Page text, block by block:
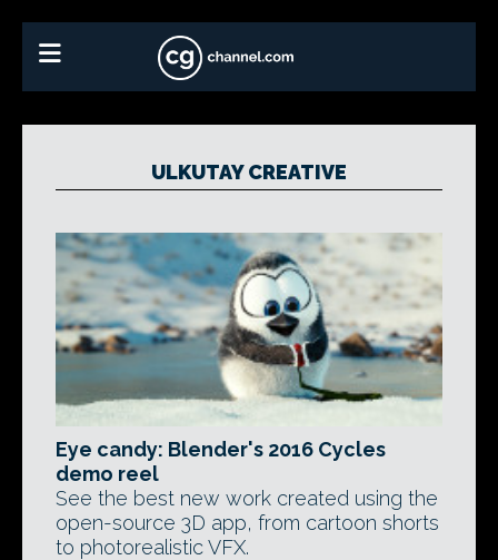
ULKUTAY CREATIVE
Eye candy: Blender's 2016 Cycles
demo reel
See the best new work created using the
open-source 3D app, from cartoon shorts
to photorealistic VFX.